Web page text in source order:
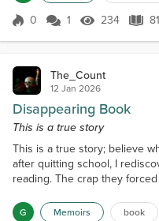
particularly the one about
would often walk around the
Score 0
0 1 234 Views
234
The_Count
12 Jan 2026
Disappearing Book
This is a true story
This is a true story; believe
after quitting school, I
reading. The crap they
the old library, selecting
G Memoirs book